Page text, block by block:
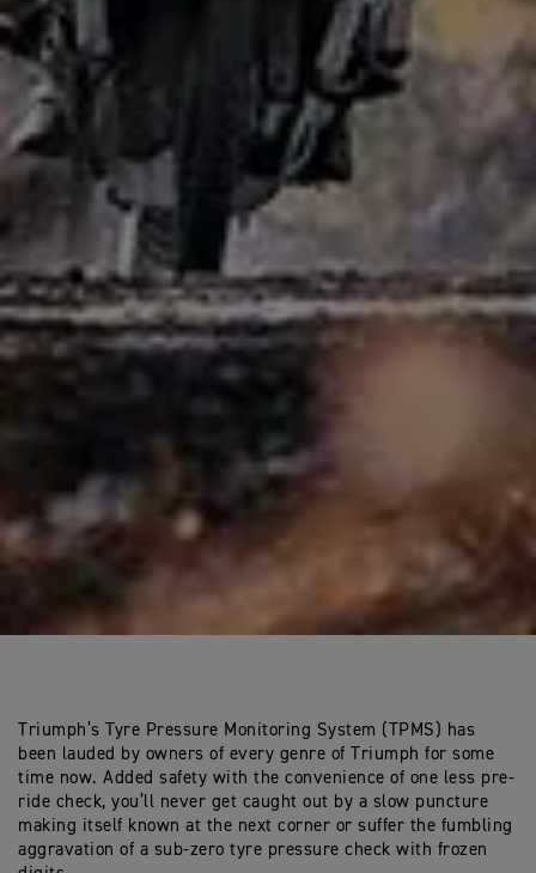
Triumph’s Tyre Pressure Monitoring System (TPMS) has
been lauded by owners of every genre of Triumph for some
time now. Added safety with the convenience of one less pre-
ride check, you’ll never get caught out by a slow puncture
making itself known at the next corner or suffer the fumbling
aggravation of a sub-zero tyre pressure check with frozen